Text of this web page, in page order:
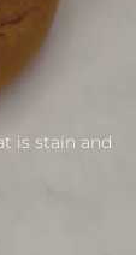
is stain and